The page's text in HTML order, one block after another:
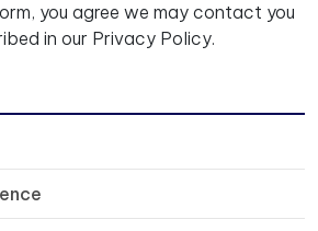
you agree we may contact you
in our Privacy Policy.